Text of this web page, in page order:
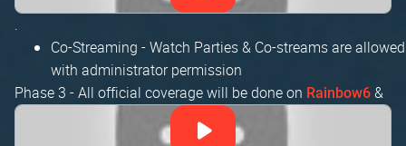
.
Co-Streaming - Watch Parties & Co-streams are allowed
with administrator permission
Phase 3 - All official coverage will be done on Rainbow6 &